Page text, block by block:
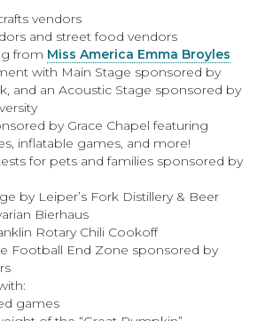
vendors
and street food vendors
from Miss America Emma Broyles
with Main Stage sponsored by
and an Acoustic Stage sponsored by
by Grace Chapel featuring
inflatable games, and more!
for pets and families sponsored by
by Leiper’s Fork Distillery & Beer
Bierhaus
Rotary Chili Cookoff
Football End Zone sponsored by
games